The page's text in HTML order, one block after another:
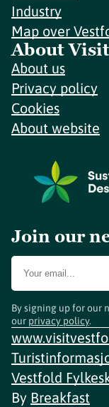
Industry
Map over
About
About us
Privacy policy
Cookies
About website
Join our
By signing up for our
our privacy policy.
Vestfold
By Breakfast